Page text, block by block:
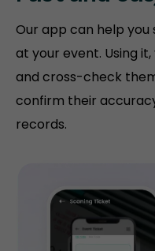
Our app can help
at your event. Using
and cross-check
confirm their
records.